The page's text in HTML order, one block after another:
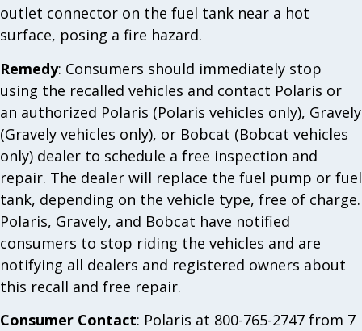
outlet connector on the fuel tank near a hot
surface, posing a fire hazard.
Remedy: Consumers should immediately stop
using the recalled vehicles and contact Polaris or
an authorized Polaris (Polaris vehicles only), Gravely
(Gravely vehicles only), or Bobcat (Bobcat vehicles
only) dealer to schedule a free inspection and
repair. The dealer will replace the fuel pump or fuel
tank, depending on the vehicle type, free of charge.
Polaris, Gravely, and Bobcat have notified
consumers to stop riding the vehicles and are
notifying all dealers and registered owners about
this recall and free repair.
Consumer Contact: Polaris at 800-765-2747 from 7